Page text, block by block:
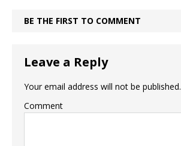
BE THE FIRST TO COMMENT
Leave a Reply
Your email address will not be published.
Comment